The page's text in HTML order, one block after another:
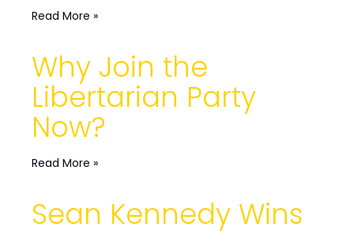
Read More »
Why Join the
Libertarian Party
Now?
Read More »
Sean Kennedy Wins